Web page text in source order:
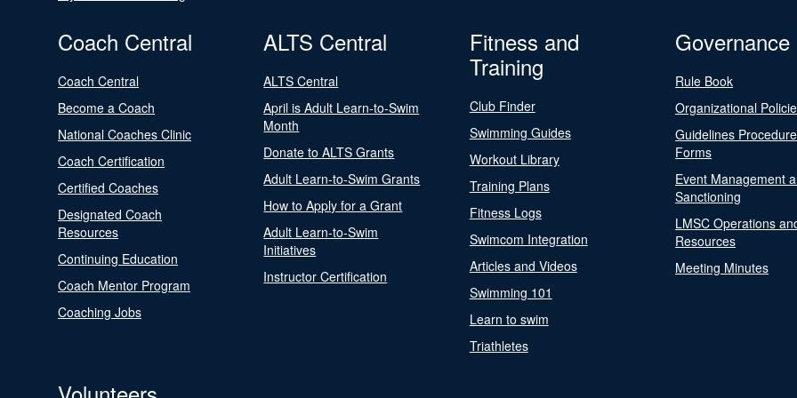
Coach Central
Coach Central
Become a Coach
National Coaches Clinic
Coach Certification
Certified Coaches
Designated Coach
Resources
Continuing Education
Coach Mentor Program
Coaching Jobs
ALTS Central
ALTS Central
April is Adult Learn-to-Swim
Month
Donate to ALTS Grants
Adult Learn-to-Swim Grants
How to Apply for a Grant
Adult Learn-to-Swim
Initiatives
Instructor Certification
Fitness and
Training
Club Finder
Swimming Guides
Workout Library
Training Plans
Fitness Logs
Swimcom Integration
Articles and Videos
Swimming 101
Learn to swim
Triathletes
Governance
Rule Book
Organizational
Guidelines
Forms
Event Management
Sanctioning
LMSC Operations
Resources
Meeting Minutes